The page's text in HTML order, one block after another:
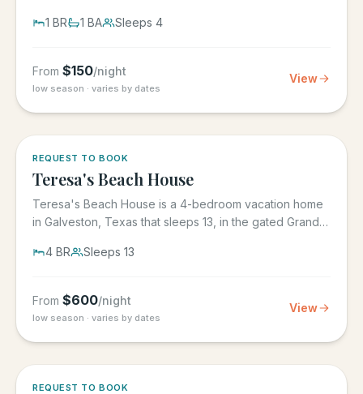
1 BR 1 BA Sleeps 4
From $150/night
low season · varies by dates
View
REQUEST TO BOOK
Teresa's Beach House
Teresa's Beach House is a 4-bedroom vacation home
in Galveston, Texas that sleeps 13, in the gated Grand
4 BR Sleeps 13
From $600/night
low season · varies by dates
View
REQUEST TO BOOK